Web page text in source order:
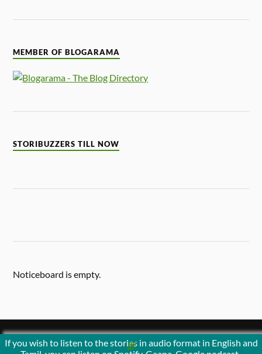
MEMBER OF BLOGARAMA
STORIBUZZERS TILL NOW
If you wish to listen to the stories in audio format in English and
Noticeboard is empty.
POWERED BYWORDPRESS & THEME BYANDERS NORÉN